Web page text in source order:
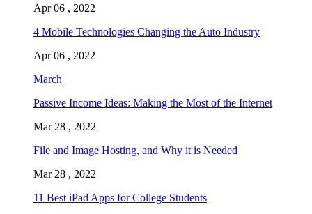
Apr 06 , 2022
4 Mobile Technologies Changing the Auto Industry
Apr 06 , 2022
March
Passive Income Ideas: Making the Most of the Internet
Mar 28 , 2022
File and Image Hosting, and Why it is Needed
Mar 28 , 2022
11 Best iPad Apps for College Students